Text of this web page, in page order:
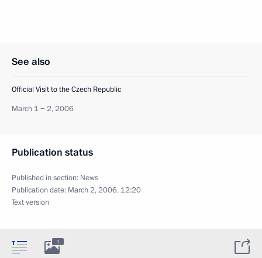
See also
Official Visit to the Czech Republic
March 1 − 2, 2006
Publication status
Published in section: News
Publication date: March 2, 2006, 12:20
Text version
1